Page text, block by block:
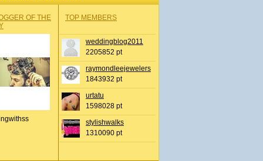
OF THE
TOP MEMBERS
weddingblog2011
2205852 pt
raymondleejewelers
1843932 pt
urtatu
1598028 pt
stylishwalks
1310090 pt